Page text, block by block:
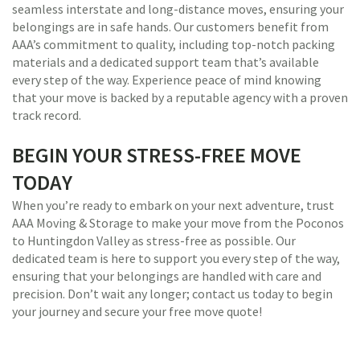
seamless interstate and long-distance moves, ensuring your
belongings are in safe hands. Our customers benefit from
AAA’s commitment to quality, including top-notch packing
materials and a dedicated support team that’s available
every step of the way. Experience peace of mind knowing
that your move is backed by a reputable agency with a proven
track record.
BEGIN YOUR STRESS-FREE MOVE
TODAY
When you’re ready to embark on your next adventure, trust
AAA Moving & Storage to make your move from the Poconos
to Huntingdon Valley as stress-free as possible. Our
dedicated team is here to support you every step of the way,
ensuring that your belongings are handled with care and
precision. Don’t wait any longer; contact us today to begin
your journey and secure your free move quote!